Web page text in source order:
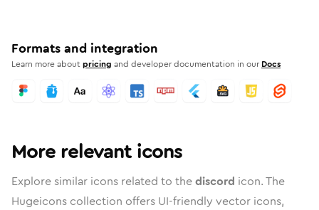
Formats and integration
Learn more aboutpricing and developer documentation in our Docs
More relevant icons
Explore similar icons related to thediscord icon. The
Hugeicons collection offers UI-friendly vector icons,